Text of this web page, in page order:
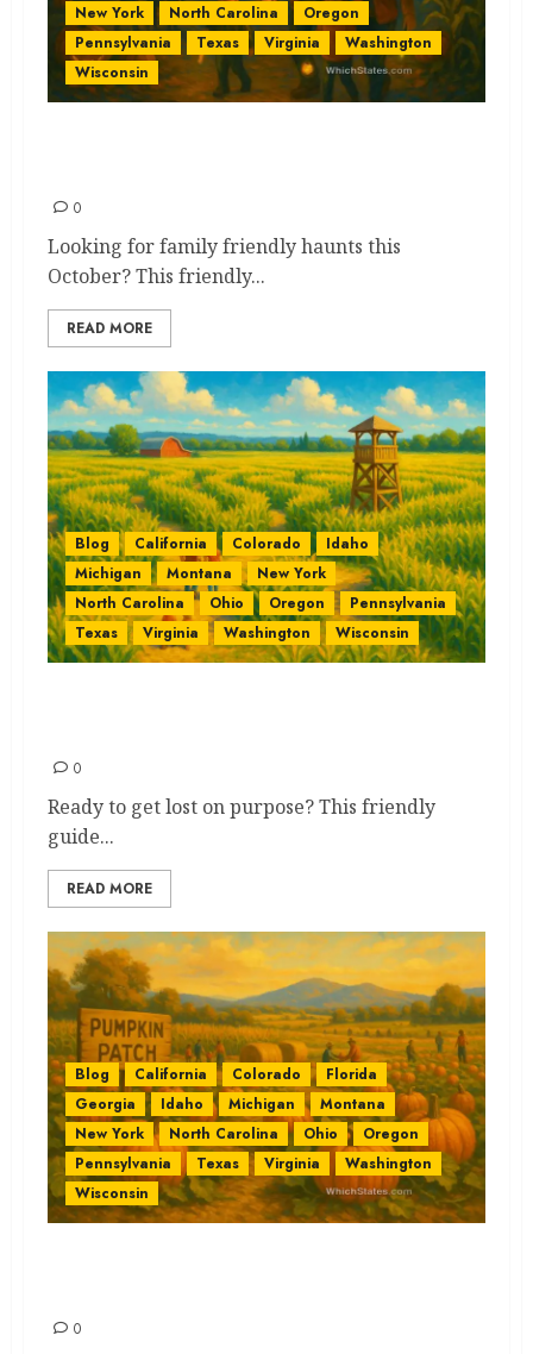
New York
North Carolina
Oregon
Pennsylvania
Texas Virginia
Washington
Wisconsin
0
Looking for family friendly haunts this
October? This friendly...
READ MORE
Blog California Colorado
Idaho
Michigan
Montana
New York
North Carolina
Ohio Oregon
Pennsylvania
Texas
Virginia Washington Wisconsin
0
Ready to get lost on purpose? This friendly
guide...
READ MORE
Blog California Colorado
Florida
Georgia
Idaho Michigan
Montana
New York
North Carolina Ohio
Oregon
Pennsylvania
Texas Virginia
Washington
Wisconsin
0